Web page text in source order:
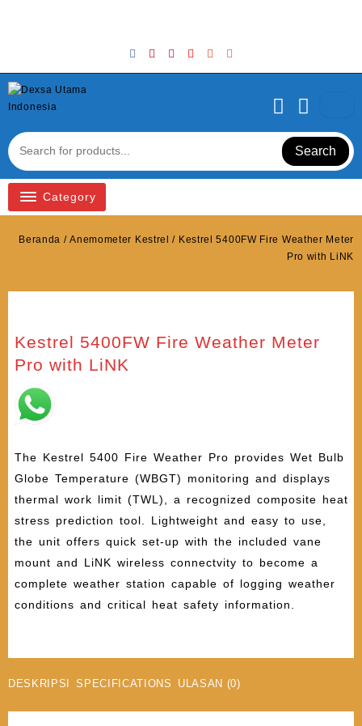
Search
Category
Beranda /Anemometer Kestrel / Kestrel 5400FW Fire Weather Meter
Pro with LiNK
Kestrel 5400FW Fire Weather Meter
Pro with LiNK
The Kestrel 5400 Fire Weather Pro provides Wet Bulb
Globe Temperature (WBGT) monitoring and displays
thermal work limit (TWL), a recognized composite heat
stress prediction tool. Lightweight and easy to use,
the unit offers quick set-up with the included vane
mount and LiNK wireless connectvity to become a
complete weather station capable of logging weather
conditions and critical heat safety information.
DESKRIPSI SPECIFICATIONS ULASAN (0)